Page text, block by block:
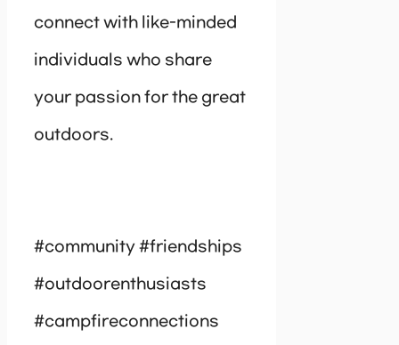
connect with like-minded
individuals who share
your passion for the great
outdoors.
#community #friendships
#outdoorenthusiasts
#campfireconnections